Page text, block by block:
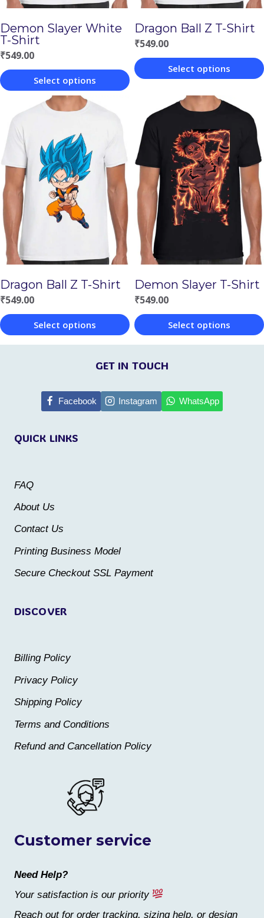
Demon Slayer White
T-Shirt
₹549.00
Select options
product
has
multiple
variants.
The
options
may
be
on
the
product
page
Dragon Ball Z T-Shirt
₹549.00
Select options
product
has
multiple
variants.
The
options
may
be
chosen
the
product
page
Dragon Ball Z T-Shirt
₹549.00
Select options
This
The
chosen
product
Demon Slayer T-Shirt
₹549.00
Select options
This
product
multiple
product
Customer service
Need Help?
Your satisfaction is our priority
Reach out for order tracking, sizing help, or design
DISCOVER
Billing Policy
Privacy Policy
Shipping Policy
Terms and Conditions
Refund and Cancellation Policy
QUICK LINKS
FAQ
About Us
Contact Us
Printing Business Model
Secure Checkout SSL Payment
GET IN TOUCH
Facebook Instagram WhatsApp